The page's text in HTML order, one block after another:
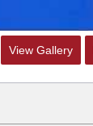
View Gallery